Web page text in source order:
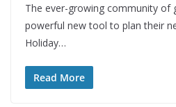
The ever-growing community of
powerful new tool to plan their
Holiday…
Read More